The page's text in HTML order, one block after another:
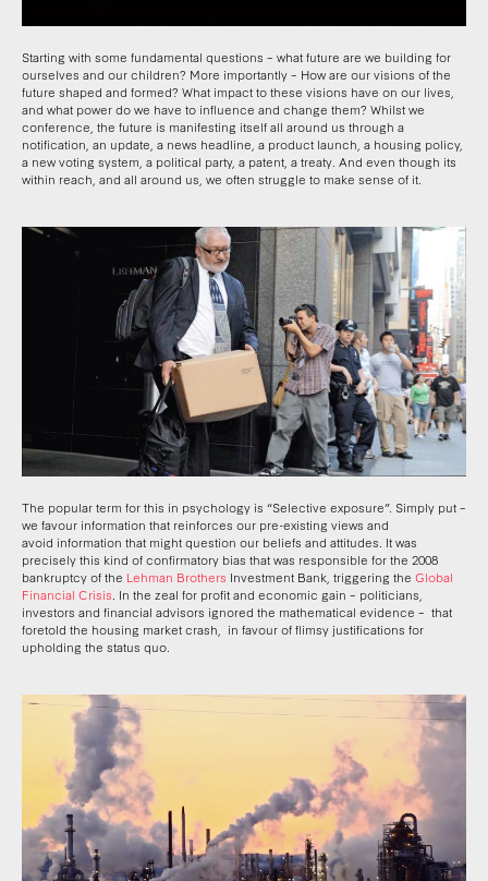
Starting with some fundamental questions – what future are we building for
ourselves and our children? More importantly – How are our visions of the
future shaped and formed? What impact to these visions have on our lives,
and what power do we have to influence and change them? Whilst we
conference, the future is manifesting itself all around us through a
notification, an update, a news headline, a product launch, a housing policy,
a new voting system, a political party, a patent, a treaty. And even though its
within reach, and all around us, we often struggle to make sense of it.
The popular term for this in psychology is “Selective exposure”. Simply put –
we favour information that reinforces our pre-existing views and
avoid information that might question our beliefs and attitudes. It was
precisely this kind of confirmatory bias that was responsible for the 2008
bankruptcy of the Lehman Brothers Investment Bank, triggering the Global
Financial Crisis. In the zeal for profit and economic gain – politicians,
investors and financial advisors ignored the mathematical evidence – that
foretold the housing market crash, in favour of flimsy justifications for
upholding the status quo.